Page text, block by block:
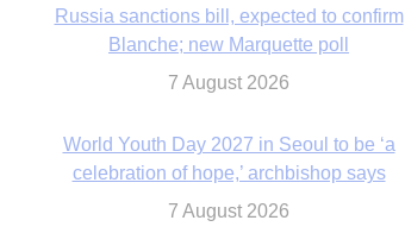
Russia sanctions bill, expected to confirm
Blanche; new Marquette poll
7 August 2026
World Youth Day 2027 in Seoul to be ‘a
celebration of hope,’ archbishop says
7 August 2026